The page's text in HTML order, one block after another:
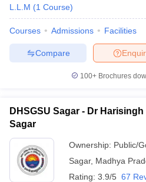
L.L.M (1 Course)
Courses Admissions Facilities
Compare
100+ Brochures
DHSGSU Sagar - Dr
Sagar
Ownership: Public/
Sagar, Madhya
Rating: 3.9/5 67